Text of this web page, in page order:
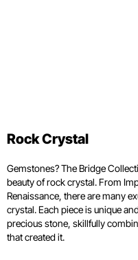
Rock Crystal
Gemstones? The Bridge
beauty of rock crystal. From
Renaissance, there are many
crystal. Each piece is unique
precious stone, skillfully
that created it.